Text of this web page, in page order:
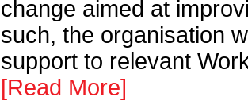
change aimed at
such, the organisation
support to relevant
[Read More]